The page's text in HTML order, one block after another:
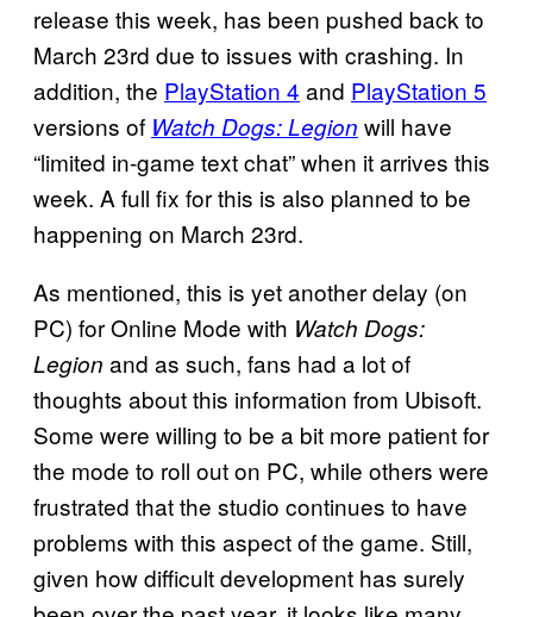
release this week, has been pushed back to
March 23rd due to issues with crashing. In
addition, the PlayStation 4 and PlayStation 5
versions of Watch Dogs: Legion will have
“limited in-game text chat” when it arrives this
week. A full fix for this is also planned to be
happening on March 23rd.
As mentioned, this is yet another delay (on
PC) for Online Mode with Watch Dogs:
Legion and as such, fans had a lot of
thoughts about this information from Ubisoft.
Some were willing to be a bit more patient for
the mode to roll out on PC, while others were
frustrated that the studio continues to have
problems with this aspect of the game. Still,
given how difficult development has surely